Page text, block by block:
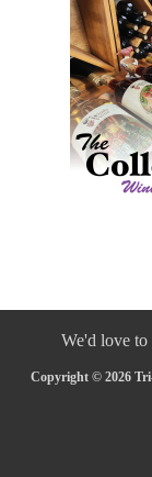
We'd love
Copyright © 2026